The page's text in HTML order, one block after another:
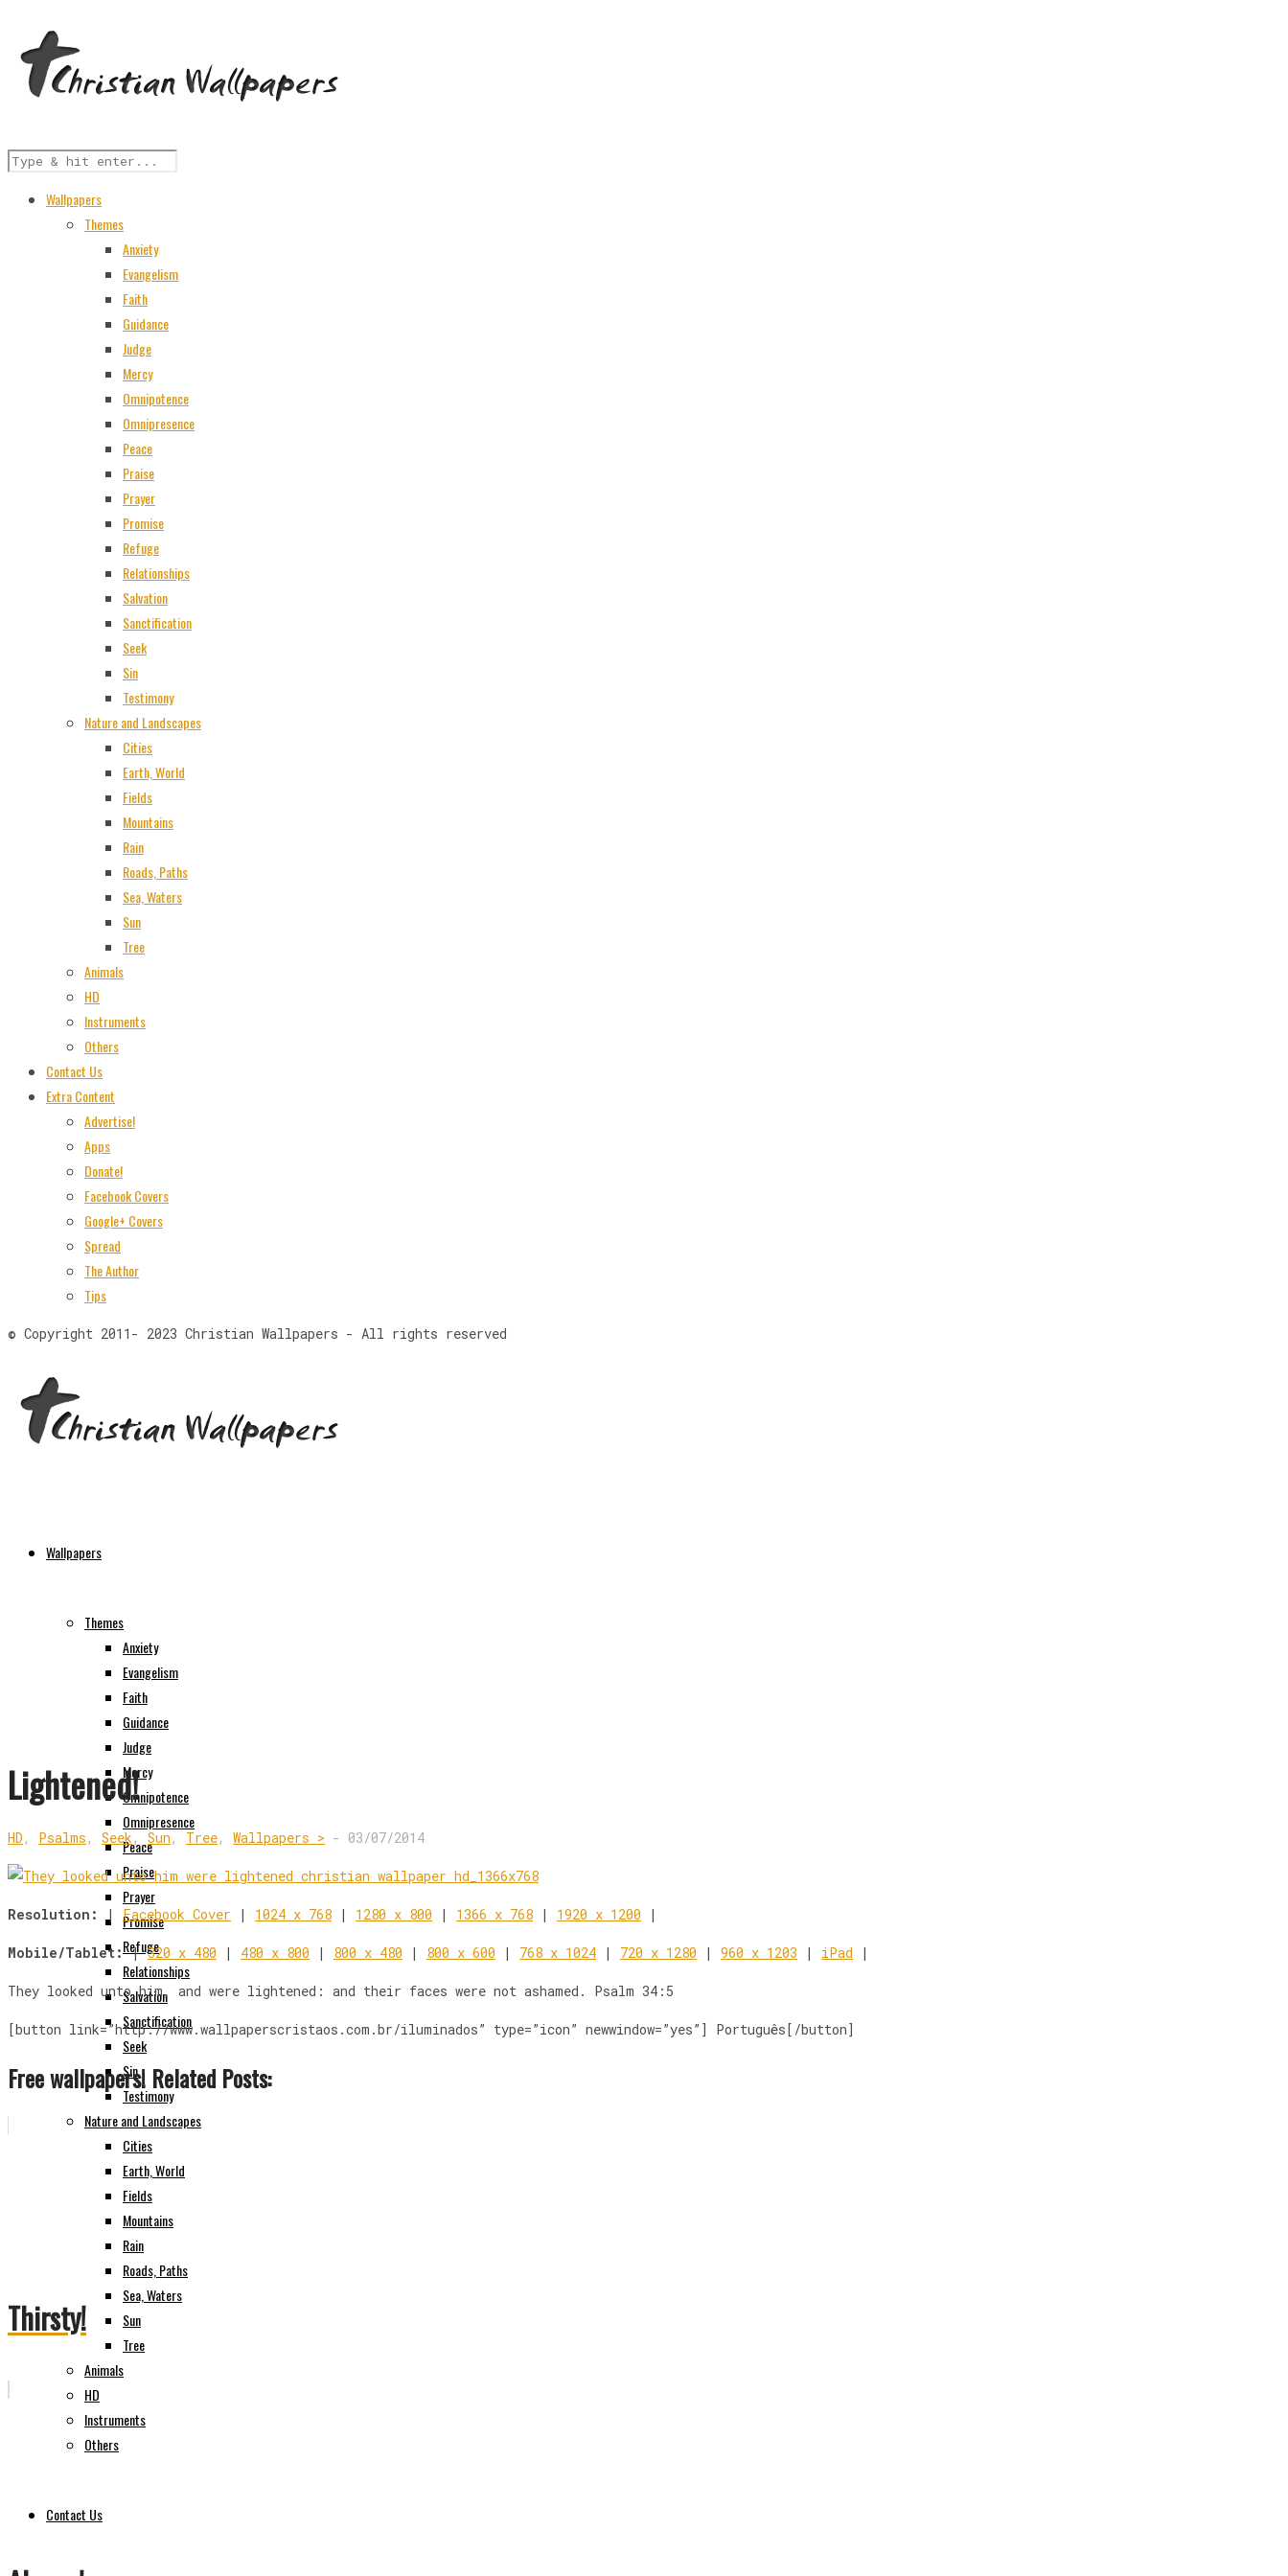
Wallpapers
Themes
Anxiety
Evangelism
Faith
Guidance
Judge
Mercy
Omnipotence
Omnipresence
Peace
Praise
Prayer
Promise
Refuge
Relationships
Salvation
Sanctification
Seek
Sin
Testimony
Nature and Landscapes
Cities
Earth, World
Fields
Mountains
Rain
Roads, Paths
Sea, Waters
Sun
Tree
Animals
HD
Instruments
Others
Contact Us
Extra Content
Advertise!
Apps
Donate!
Facebook Covers
Google+ Covers
Spread
The Author
Tips
© Copyright 2011- 2023 Christian Wallpapers - All rights reserved
Wallpapers
Themes
Anxiety
Evangelism
Faith
Guidance
Judge
Mercy
Omnipotence
Omnipresence
Peace
Praise
Prayer
Promise
Refuge
Relationships
Salvation
Sanctification
Seek
Sin
Testimony
Nature and Landscapes
Cities
Earth, World
Fields
Mountains
Rain
Roads, Paths
Sea, Waters
Sun
Tree
Animals
HD
Instruments
Others
Contact Us
Lightened!
HD , Psalms , Seek , Sun , Tree, Wallpapers > - 03/07/2014
Resolution: | Facebook Cover | 1024 x 768 | 1280 x 800 | 1366 x 768 | 1920 x 1200 |
Mobile/Tablet:|320 x 480 | 480 x 800 | 800 x 480 | 800 x 600 | 768 x 1024 | 720 x 1280 | 960 x 1203 | iPad |
They looked unto him, and were lightened: and their faces were not ashamed. Psalm 34:5
[button link=”http://www.wallpaperscristaos.com.br/iluminados” type=”icon” newwindow=”yes”] Português[/button]
Free wallpapers! Related Posts:
Thirsty!